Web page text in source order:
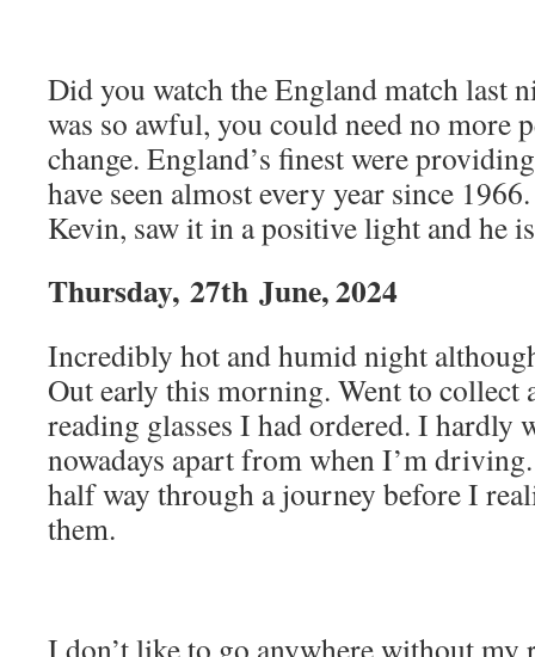
Did you watch the England match last
was so awful, you could need no more
change. England’s finest were
have seen almost every year since
Kevin, saw it in a positive light and he
Thursday, 27th June, 2024
Incredibly hot and humid night
Out early this morning. Went to collect
reading glasses I had ordered. I hardly
nowadays apart from when I’m
half way through a journey before I
them.